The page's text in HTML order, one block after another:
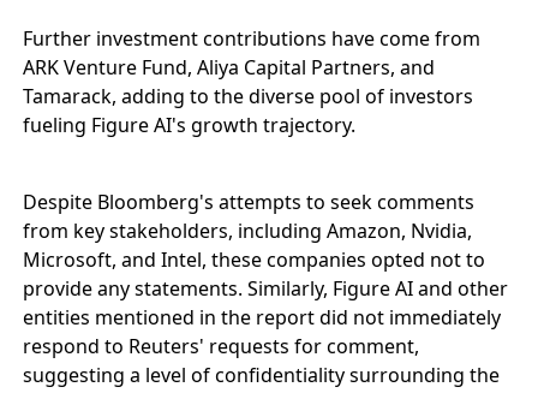
Further investment contributions have come from
ARK Venture Fund, Aliya Capital Partners, and
Tamarack, adding to the diverse pool of investors
fueling Figure AI's growth trajectory.
Despite Bloomberg's attempts to seek comments
from key stakeholders, including Amazon, Nvidia,
Microsoft, and Intel, these companies opted not to
provide any statements. Similarly, Figure AI and other
entities mentioned in the report did not immediately
respond to Reuters' requests for comment,
suggesting a level of confidentiality surrounding the